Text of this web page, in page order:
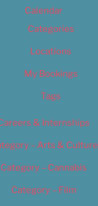
Calendar
Categories
Locations
My Bookings
Tags
& Internships
– Arts & Culture
Category – Cannabis
Category – Film